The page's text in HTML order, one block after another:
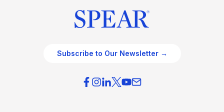
Subscribe to Our Newsletter →